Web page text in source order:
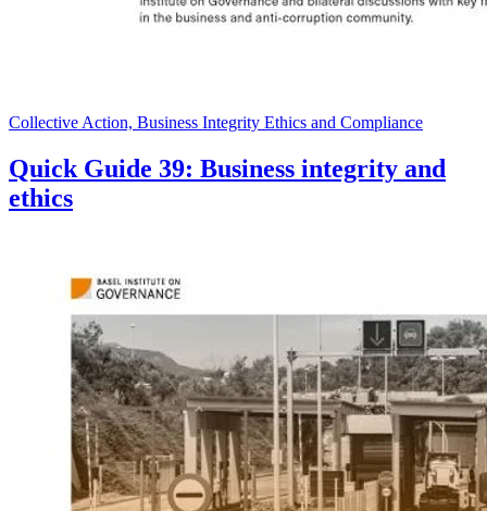
Collective Action, Business Integrity Ethics and Compliance
Quick Guide 39: Business integrity and
ethics